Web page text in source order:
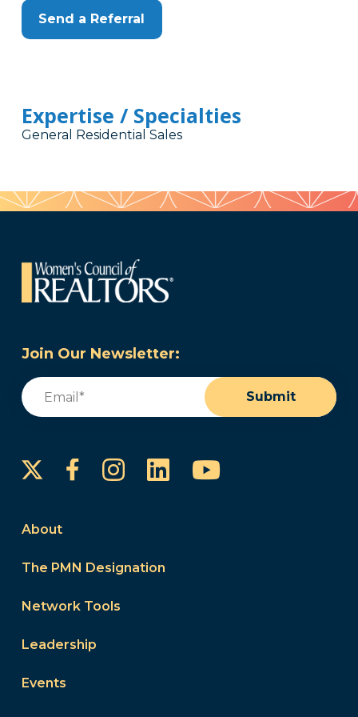
Send a Referral
Expertise / Specialties
General Residential Sales
Join Our Newsletter:
Email
Submit
FacebookInstagram
LinkedInYouTube
About
The PMN Designation
Network Tools
Leadership
Events